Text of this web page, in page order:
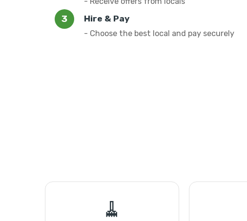
Hire & Pay
- Choose the best local and pay securely
🧹